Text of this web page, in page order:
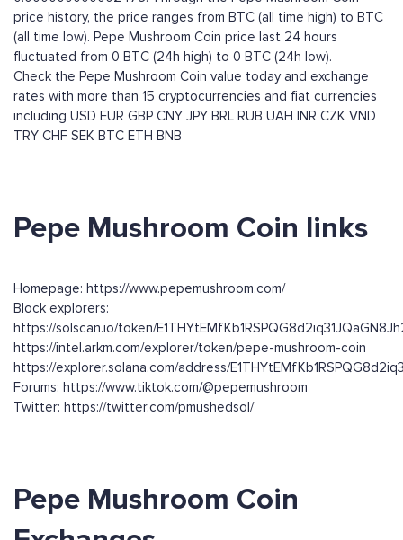
price history, the price ranges from BTC (all time high) to BTC
(all time low). Pepe Mushroom Coin price last 24 hours
fluctuated from 0 BTC (24h high) to 0 BTC (24h low).
Check the Pepe Mushroom Coin value today and exchange
rates with more than 15 cryptocurrencies and fiat currencies
including USD EUR GBP CNY JPY BRL RUB UAH INR CZK VND
TRY CHF SEK BTC ETH BNB
Pepe Mushroom Coin links
Homepage: https://www.pepemushroom.com/
Block explorers:
https://solscan.io/token/
https://intel.arkm.com/explorer/token/pepe-mushroom-coin
https://explorer.solana.com/address/
Forums: https://www.tiktok.com/@pepemushroom
Twitter: https://twitter.com/pmushedsol/
Pepe Mushroom Coin